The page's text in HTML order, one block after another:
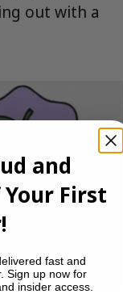
out with a
and
Your First
fast and
Sign up now for
insider access.